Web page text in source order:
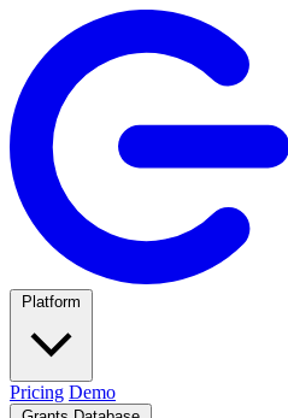
Pricing Demo